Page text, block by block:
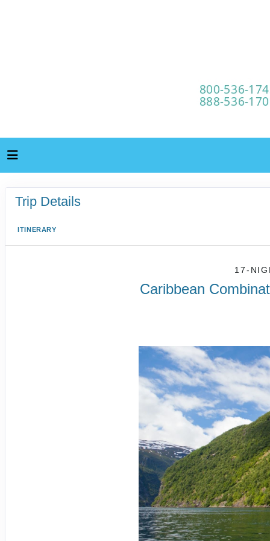
Trip Details
ITINERARY
17-
Caribbean